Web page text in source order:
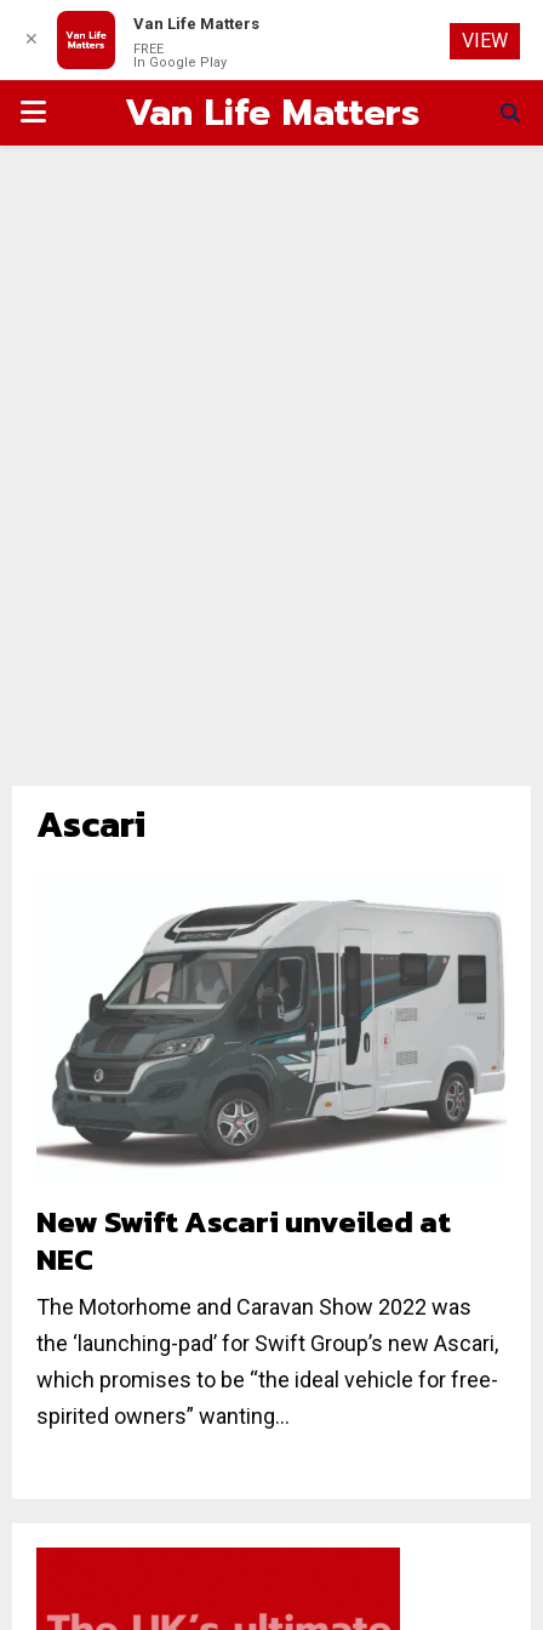
PRIMARYVan Life Matters
Ascari
New Swift Ascari unveiled at
NEC
The Motorhome and Caravan Show 2022 was
the ‘launching-pad’ for Swift Group’s new Ascari,
which promises to be “the ideal vehicle for free-
spirited owners” wanting...
✕
Van Life Matters
FREE
In Google Play
VIEW